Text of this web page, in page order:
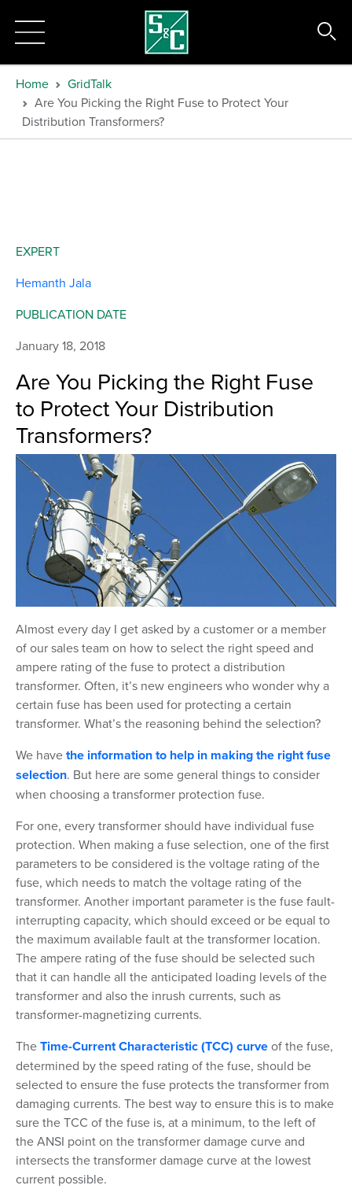
Home
GridTalk
Are You Picking the Right Fuse to Protect Your
Distribution Transformers?
Are You Picking the Right Fuse
to Protect Your Distribution
Transformers?
Almost every day I get asked by a customer or a member
of our sales team on how to select the right speed and
ampere rating of the fuse to protect a distribution
transformer. Often, it’s new engineers who wonder why a
certain fuse has been used for protecting a certain
transformer. What’s the reasoning behind the selection?
We havethe information to help in making the right fuse
selection. But here are some general things to consider
when choosing a transformer protection fuse.
For one, every transformer should have individual fuse
protection. When making a fuse selection, one of the first
parameters to be considered is the voltage rating of the
fuse, which needs to match the voltage rating of the
transformer. Another important parameter is the fuse fault-
interrupting capacity, which should exceed or be equal to
the maximum available fault at the transformer location.
The ampere rating of the fuse should be selected such
that it can handle all the anticipated loading levels of the
transformer and also the inrush currents, such as
transformer-magnetizing currents.
TheTime-Current Characteristic (TCC) curveof the fuse,
determined by the speed rating of the fuse, should be
selected to ensure the fuse protects the transformer from
damaging currents. The best way to ensure this is to make
sure the TCC of the fuse is, at a minimum, to the left of
the ANSI point on the transformer damage curve and
intersects the transformer damage curve at the lowest
current possible.
EXPERT
Hemanth Jala
PUBLICATION DATE
January 18, 2018